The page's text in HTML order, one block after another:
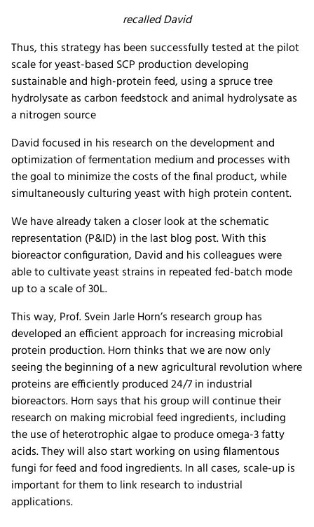
recalled David
Thus, this strategy has been successfully tested at the pilot
scale for yeast-based SCP production developing
sustainable and high-protein feed, using a spruce tree
hydrolysate as carbon feedstock and animal hydrolysate as
a nitrogen source
David focused in his research on the development and
optimization of fermentation medium and processes with
the goal to minimize the costs of the final product, while
simultaneously culturing yeast with high protein content.
We have already taken a closer look at the schematic
representation (P&ID) in the last blog post. With this
bioreactor configuration, David and his colleagues were
able to cultivate yeast strains in repeated fed-batch mode
up to a scale of 30L.
This way, Prof. Svein Jarle Horn’s research group has
developed an efficient approach for increasing microbial
protein production. Horn thinks that we are now only
seeing the beginning of a new agricultural revolution where
proteins are efficiently produced 24/7 in industrial
bioreactors. Horn says that his group will continue their
research on making microbial feed ingredients, including
the use of heterotrophic algae to produce omega-3 fatty
acids. They will also start working on using filamentous
fungi for feed and food ingredients. In all cases, scale-up is
important for them to link research to industrial
applications.